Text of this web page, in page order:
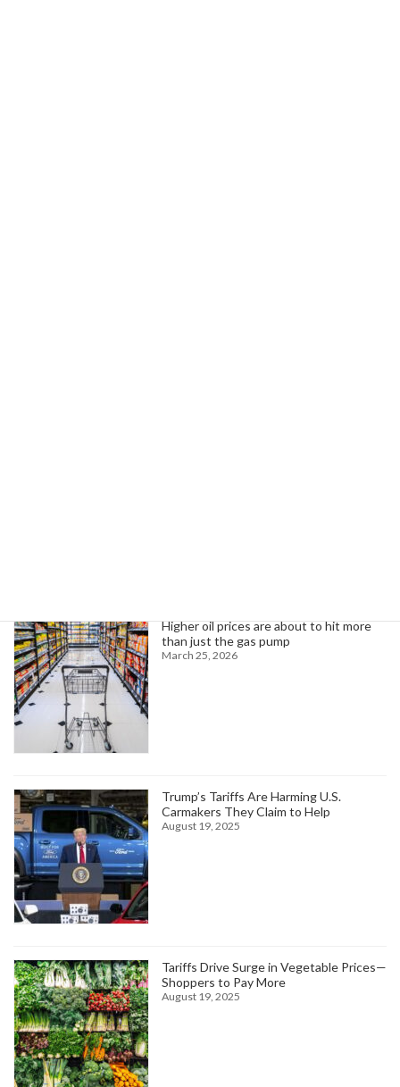
Higher oil prices are about to hit more
than just the gas pump
March 25, 2026
Trump’s Tariffs Are Harming U.S.
Carmakers They Claim to Help
August 19, 2025
Tariffs Drive Surge in Vegetable Prices—
Shoppers to Pay More
August 19, 2025